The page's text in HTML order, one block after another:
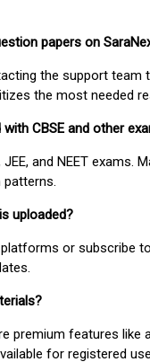
papers on
the support team
the most needed
CBSE and other
and NEET exams.
patterns.
uploaded?
or subscribe
premium features like
for registered